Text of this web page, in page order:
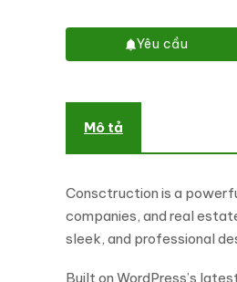
Yêu cầu
Mô tả
Consctruction is a
companies, and real
sleek, and professional
Built on WordPress’s